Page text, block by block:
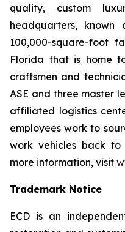
quality, custom
headquarters,
100,000-square-foot
Florida that is home
craftsmen and
ASE and three master
affiliated logistics
employees work to
work vehicles back to
more information, visit
Trademark Notice
ECD is an